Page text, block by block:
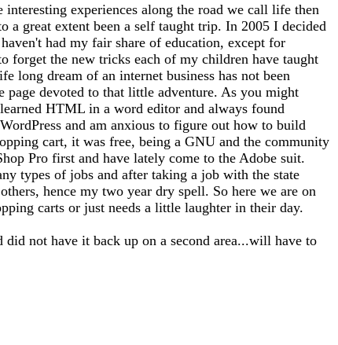
experiences along the road we call life then
a great extent been a self taught trip. In 2005 I decided
had my fair share of education, except for
forget the new tricks each of my children have taught
long dream of an internet business has not been
devoted to that little adventure. As you might
HTML in a word editor and always found
and am anxious to figure out how to build
cart, it was free, being a GNU and the community
Pro first and have lately come to the Adobe suit.
types of jobs and after taking a job with the state
hence my two year dry spell. So here we are on
carts or just needs a little laughter in their day.
not have it back up on a second area...will have to